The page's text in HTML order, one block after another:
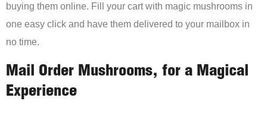
buying them online. Fill your cart with magic mushrooms in
one easy click and have them delivered to your mailbox in
no time.
Mail Order Mushrooms, for a Magical
Experience